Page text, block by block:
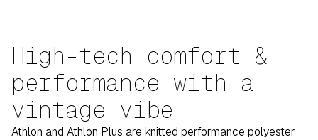
High-tech comfort &
performance with a
vintage vibe
Athlon and Athlon Plus are knitted performance polyester